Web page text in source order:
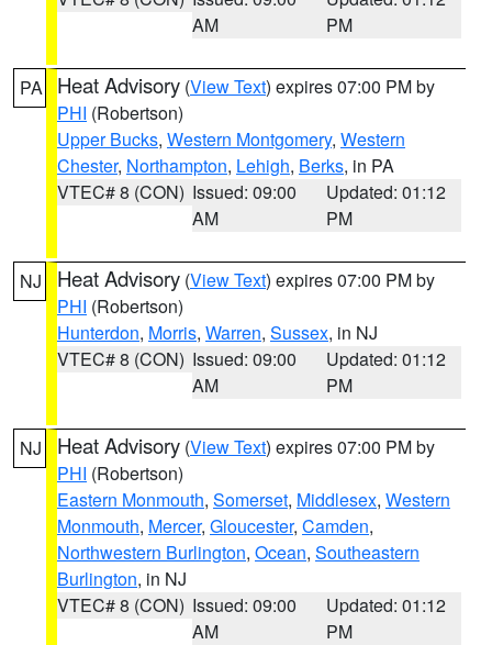
AM
PM
PA Heat Advisory (View Text) expires 07:00 PM by
PHI (Robertson)
Upper Bucks, Western Montgomery, Western
Chester, Northampton, Lehigh, Berks, in PA
VTEC# 8 (CON) Issued: 09:00
AM
Updated: 01:12
PM
NJ Heat Advisory (View Text) expires 07:00 PM by
PHI (Robertson)
Hunterdon, Morris, Warren, Sussex, in NJ
VTEC# 8 (CON) Issued: 09:00
AM
Updated: 01:12
PM
NJ Heat Advisory (View Text) expires 07:00 PM by
PHI (Robertson)
Eastern Monmouth, Somerset, Middlesex, Western
Monmouth, Mercer, Gloucester, Camden,
Northwestern Burlington, Ocean, Southeastern
Burlington, in NJ
VTEC# 8 (CON) Issued: 09:00
AM
Updated: 01:12
PM